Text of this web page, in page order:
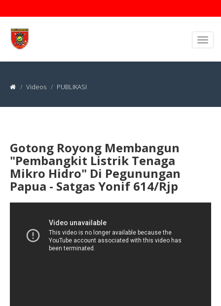
Videos PUBLIKASI
Gotong Royong Membangun
"Pembangkit Listrik Tenaga
Mikro Hidro" Di Pegunungan
Papua - Satgas Yonif 614/Rjp